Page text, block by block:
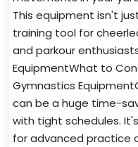
This equipment isn't
training tool for
and parkour
EquipmentWhat to
Gymnastics
can be a huge time-
with tight schedules.
for advanced practice